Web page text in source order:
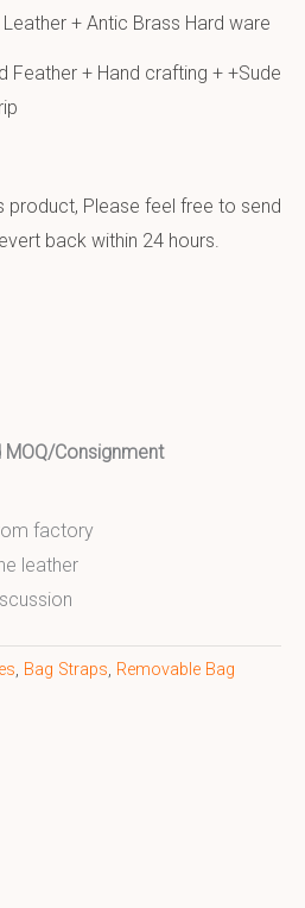
+ Antic Brass Hard ware
Feather + Hand crafting + +Sude
Please feel free to send
back within 24 hours.
MOQ/Consignment
factory
leather
, Bag Straps, Removable Bag